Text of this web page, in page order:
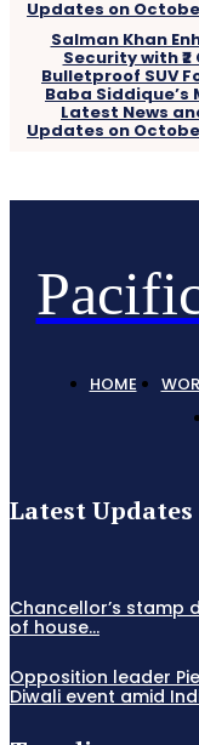
Salman Khan
Security with ₹2
Bulletproof SUV
Baba Siddique’s
Latest News
Updates on
HOME
Latest Updates
Chancellor’s stamp
of house...
Opposition leader
Diwali event amid